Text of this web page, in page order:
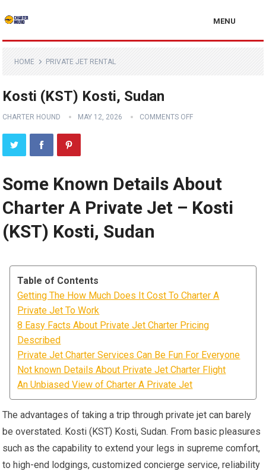
MENU
HOME PRIVATE JET RENTAL
Kosti (KST) Kosti, Sudan
CHARTER HOUND MAY 12, 2026 COMMENTS OFF
Some Known Details About
Charter A Private Jet – Kosti
(KST) Kosti, Sudan
Table of Contents
Getting The How Much Does It Cost To Charter A
Private Jet To Work
8 Easy Facts About Private Jet Charter Pricing
Described
Private Jet Charter Services Can Be Fun For Everyone
Not known Details About Private Jet Charter Flight
An Unbiased View of Charter A Private Jet
The advantages of taking a trip through private jet can barely
be overstated. Kosti (KST) Kosti, Sudan. From basic pleasures
such as the capability to extend your legs in supreme comfort,
to high-end lodgings, customized concierge service, reliability